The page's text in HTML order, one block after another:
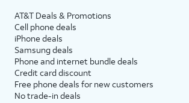
AT&T Deals & Promotions
Cell phone deals
iPhone deals
Samsung deals
Phone and internet bundle deals
Credit card discount
Free phone deals for new customers
No trade-in deals